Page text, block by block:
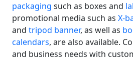
packaging such as boxes and
promotional media such as X-
and tripod banner, as well as
calendars, are also available.
and business needs with